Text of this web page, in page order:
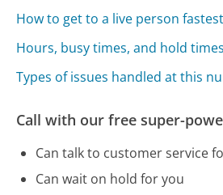
How to get to a live person fastest
Hours, busy times, and hold times
Types of issues handled at this
Call with our free super-
Can talk to customer service
Can wait on hold for you